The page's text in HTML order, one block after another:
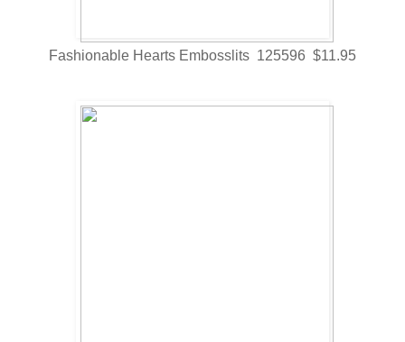
Fashionable Hearts Embosslits 125596 $11.95